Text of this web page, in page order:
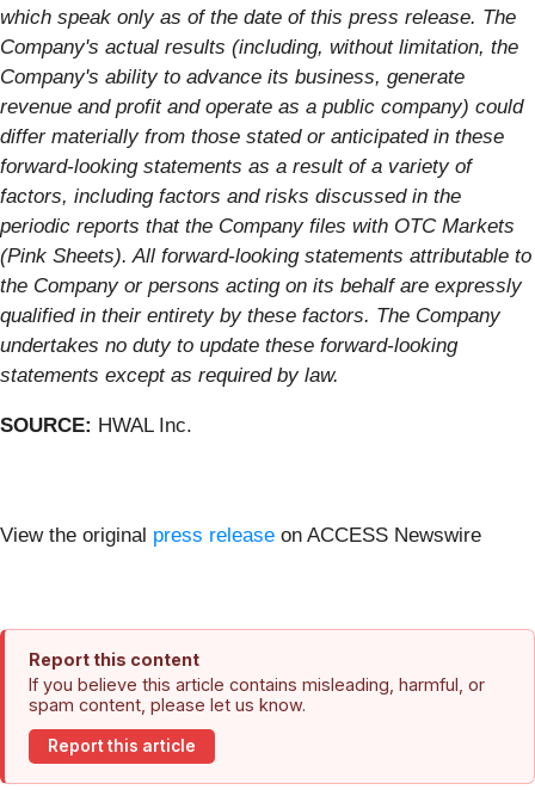
which speak only as of the date of this press release. The
Company's actual results (including, without limitation, the
Company's ability to advance its business, generate
revenue and profit and operate as a public company) could
differ materially from those stated or anticipated in these
forward-looking statements as a result of a variety of
factors, including factors and risks discussed in the
periodic reports that the Company files with OTC Markets
(Pink Sheets). All forward-looking statements attributable to
the Company or persons acting on its behalf are expressly
qualified in their entirety by these factors. The Company
undertakes no duty to update these forward-looking
statements except as required by law.
SOURCE: HWAL Inc.
View the original press release on ACCESS Newswire
Report this content
If you believe this article contains misleading, harmful, or
spam content, please let us know.
Report this article